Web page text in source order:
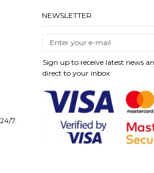
7.
NEWSLETTER
Sign up to receive latest news
direct to your inbox